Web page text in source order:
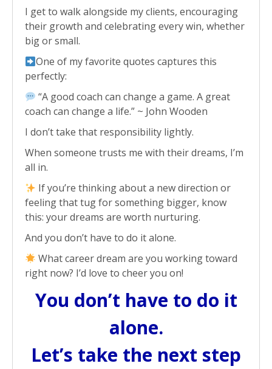
I get to walk alongside my clients, encouraging
their growth and celebrating every win, whether
big or small.
One of my favorite quotes captures this
perfectly:
“A good coach can change a game. A great
coach can change a life.” ~ John Wooden
I don’t take that responsibility lightly.
When someone trusts me with their dreams, I’m
all in.
If you’re thinking about a new direction or
feeling that tug for something bigger, know
this: your dreams are worth nurturing.
And you don’t have to do it alone.
What career dream are you working toward
right now? I’d love to cheer you on!
You don’t have to do it
alone.
Let’s take the next step